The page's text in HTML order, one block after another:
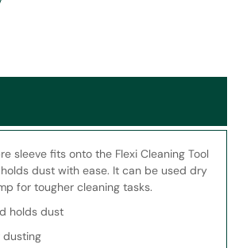
sleeve fits onto the Flexi Cleaning Tool
dust with ease. It can be used dry
for tougher cleaning tasks.
holds dust
dusting